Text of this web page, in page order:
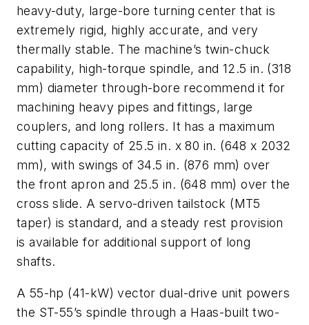
heavy-duty, large-bore turning center that is
extremely rigid, highly accurate, and very
thermally stable. The machine’s twin-chuck
capability, high-torque spindle, and 12.5 in. (318
mm) diameter through-bore recommend it for
machining heavy pipes and fittings, large
couplers, and long rollers. It has a maximum
cutting capacity of 25.5 in. x 80 in. (648 x 2032
mm), with swings of 34.5 in. (876 mm) over
the front apron and 25.5 in. (648 mm) over the
cross slide. A servo-driven tailstock (MT5
taper) is standard, and a steady rest provision
is available for additional support of long
shafts.
A 55-hp (41-kW) vector dual-drive unit powers
the ST-55’s spindle through a Haas-built two-